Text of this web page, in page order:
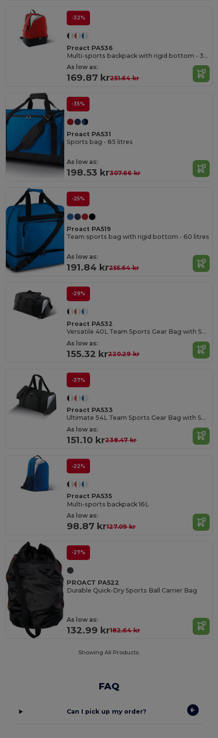
-32%
Proact PA536
Multi-sports backpack with rigid bottom - 39L
As low as:
169.87 kr251.64 kr
-35%
Proact PA531
Sports bag - 85 litres
As low as:
198.53 kr307.66 kr
-25%
Proact PA519
Team sports bag with rigid bottom - 60 litres
As low as:
191.84 kr255.64 kr
-29%
Proact PA532
Versatile 40L Team Sports Gear Bag with Shoe Compartment
As low as:
155.32 kr220.29 kr
-37%
Proact PA533
Ultimate 54L Team Sports Gear Bag with Shoe Compartment
As low as:
151.10 kr238.47 kr
-22%
Proact PA535
Multi-sports backpack 16L
As low as:
98.87 kr127.09 kr
-27%
PROACT PA522
Durable Quick-Dry Sports Ball Carrier Bag
As low as:
132.99 kr182.64 kr
Showing All Products.
FAQ
Can I pick up my order?